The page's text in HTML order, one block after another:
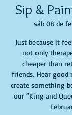
Sip &
sáb 08 de
Just because it
not only
cheaper than
friends. Hear good
create something
our “King and